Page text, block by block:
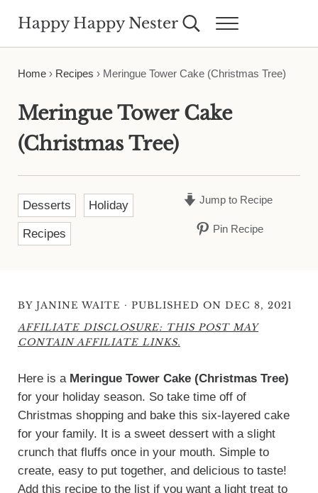
Happy Happy Nester Search...Menu
Home› Recipes › Meringue Tower Cake (Christmas Tree)
Meringue Tower Cake
(Christmas Tree)
Desserts Holiday
Recipes
Jump to Recipe
Pin Recipe
BY JANINE WAITE · PUBLISHED ON DEC 8, 2021
AFFILIATE DISCLOSURE: THIS POST MAY
CONTAIN AFFILIATE LINKS.
Here is a Meringue Tower Cake (Christmas Tree)
for your holiday season. So take time off of
Christmas shopping and bake this six-layered cake
for your family. It is a sweet dessert with a slight
crunch that fluffs once in your mouth. Simple to
create, easy to put together, and delicious to taste!
Add this recipe to the list if you want a light treat to